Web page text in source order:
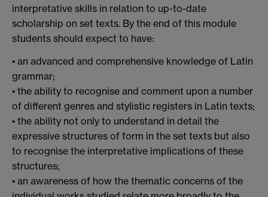
interpretative skills in relation to up-to-date
scholarship on set texts. By the end of this module
students should expect to have:
• an advanced and comprehensive knowledge of Latin
grammar;
• the ability to recognise and comment upon a number
of different genres and stylistic registers in Latin texts;
• the ability not only to understand in detail the
expressive structures of form in the set texts but also
to recognise the interpretative implications of these
structures;
• an awareness of how the thematic concerns of the